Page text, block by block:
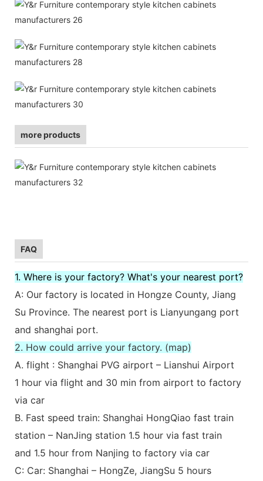
more products
FAQ
1. Where is your factory? What's your nearest port?
A: Our factory is located in Hongze County, Jiang
Su Province. The nearest port is Lianyungang port
and shanghai port.
2. How could arrive your factory. (map)
A. flight : Shanghai PVG airport – Lianshui Airport
1 hour via flight and 30 min from airport to factory
via car
B. Fast speed train: Shanghai HongQiao fast train
station – NanJing station 1.5 hour via fast train
and 1.5 hour from Nanjing to factory via car
C: Car: Shanghai – HongZe, JiangSu 5 hours